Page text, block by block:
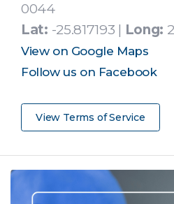
0044
Lat: -25.817193 | Long:
View on Google Maps
Follow us on Facebook
View Terms of Service